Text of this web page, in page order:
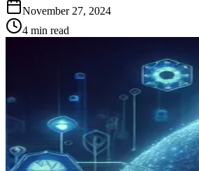
November 27, 2024
4 min read